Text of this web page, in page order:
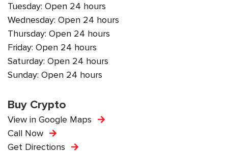
Tuesday: Open 24 hours
Wednesday: Open 24 hours
Thursday: Open 24 hours
Friday: Open 24 hours
Saturday: Open 24 hours
Sunday: Open 24 hours
Buy Crypto
View in Google Maps
Call Now
Get Directions